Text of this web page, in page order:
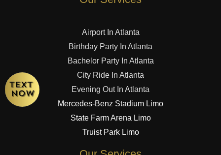
Airport In Atlanta
Birthday Party In Atlanta
Bachelor Party In Atlanta
City Ride In Atlanta
Evening Out In Atlanta
Mercedes-Benz Stadium Limo
State Farm Arena Limo
Truist Park Limo